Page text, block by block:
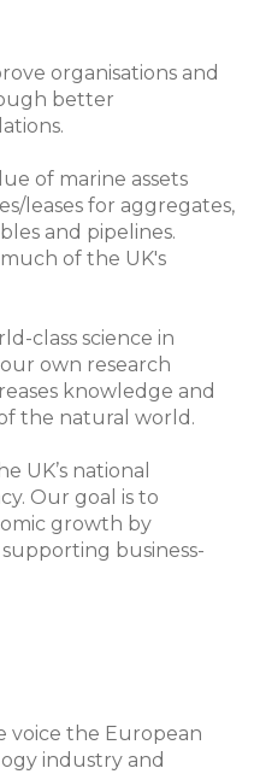
organisations and
better
of marine assets
leases for aggregates,
and pipelines.
of the UK's
class science in
own research
knowledge and
the natural world.
UK’s national
Our goal is to
growth by
business-
voice the European
industry and